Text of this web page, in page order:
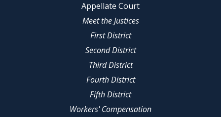
Appellate Court
Meet the Justices
First District
Second District
Third District
Fourth District
Fifth District
Workers' Compensation